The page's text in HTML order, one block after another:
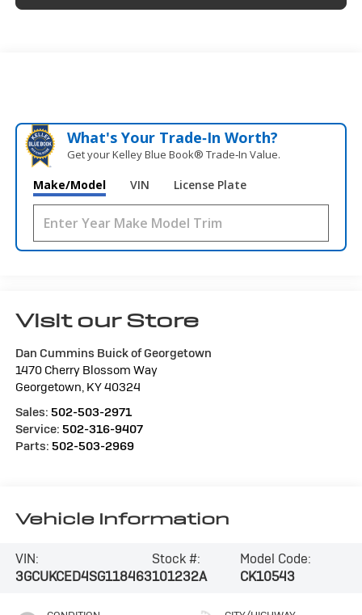
What's Your Trade‑In Worth?
Get your Kelley Blue Book® Trade‑In Value.
Make/Model VIN License Plate
Visit our Store
Dan Cummins Buick of Georgetown
1470 Cherry Blossom Way
Georgetown KY40324
Sales: 502-503-2971
Service: 502-316-9407
Parts: 502-503-2969
Vehicle Information
VIN:
3GCUKCED4SG118463
Stock #:
101232A
Model Code:
CK10543